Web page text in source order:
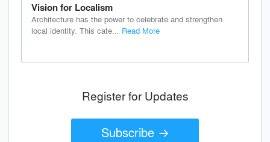
Vision for Localism
Architecture has the power to celebrate and strengthen
local identity. This cate... Read More
Register for Updates
Subscribe →